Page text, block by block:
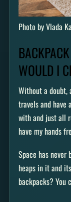
Photo by Vlada
WOULD I
Without a doubt,
travels and have
with and just all
have my hands
Space has
heaps in it and
backpacks? You